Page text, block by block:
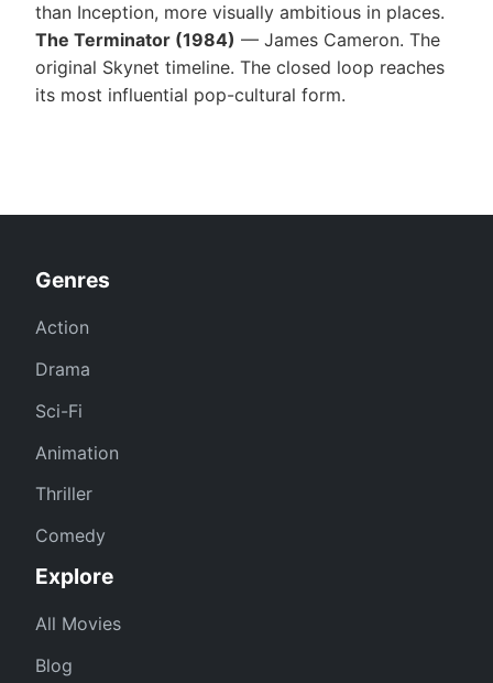
than Inception, more visually ambitious in places.
The Terminator (1984) — James Cameron. The
original Skynet timeline. The closed loop reaches
its most influential pop-cultural form.
Genres
Action
Drama
Sci-Fi
Animation
Thriller
Comedy
Explore
All Movies
Blog